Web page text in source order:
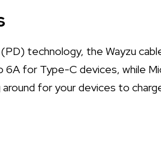
technology, the Wayzu
for Type-C devices, while
for your devices to